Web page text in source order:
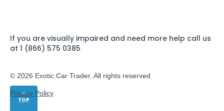
TOP
If you are visually impaired and need more help call us
at 1 (866) 575 0385
© 2026 Exotic Car Trader. All rights reserved
Privacy Policy